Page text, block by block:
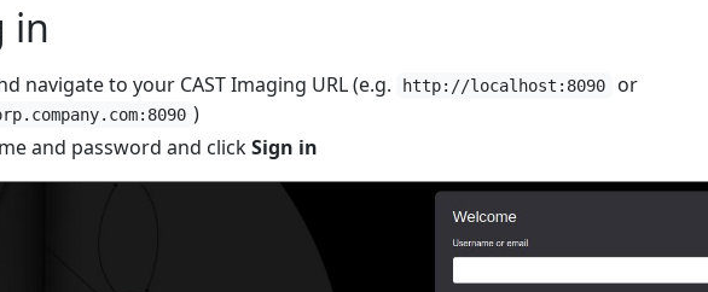
in
navigate to your CAST Imaging URL (e.g. http://localhost:8090 or
)
and password and clickSign in